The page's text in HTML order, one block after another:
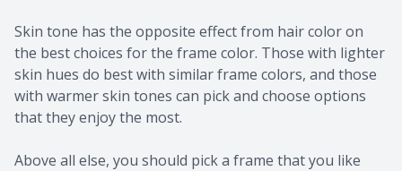
Skin tone has the opposite effect from hair color on
the best choices for the frame color. Those with lighter
skin hues do best with similar frame colors, and those
with warmer skin tones can pick and choose options
that they enjoy the most.
Above all else, you should pick a frame that you like